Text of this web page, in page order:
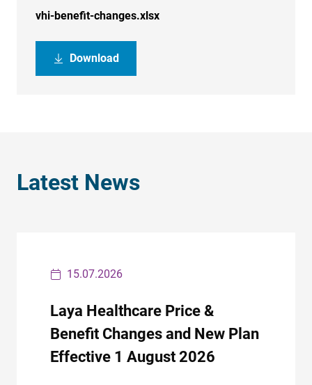
vhi-benefit-changes.xlsx
Download
Latest News
15.07.2026
Laya Healthcare Price &
Benefit Changes and New Plan
Effective 1 August 2026